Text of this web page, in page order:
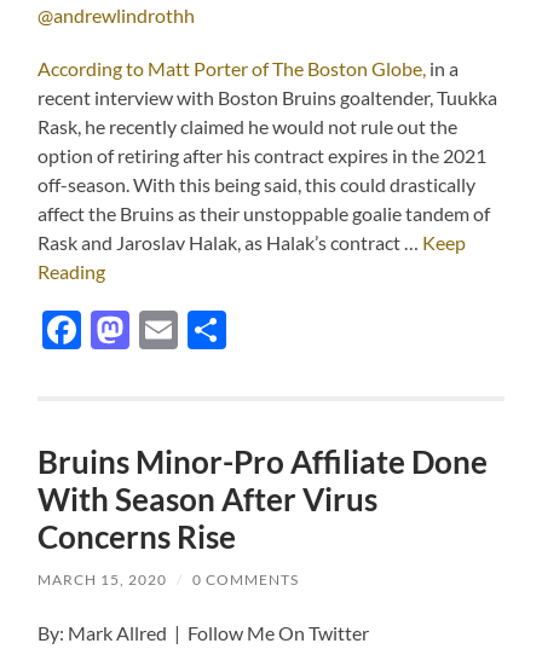
@andrewlindrothh
According to Matt Porter of The Boston Globe, in a
recent interview with Boston Bruins goaltender, Tuukka
Rask, he recently claimed he would not rule out the
option of retiring after his contract expires in the 2021
off-season. With this being said, this could drastically
affect the Bruins as their unstoppable goalie tandem of
Rask and Jaroslav Halak, as Halak’s contract … Keep
Reading
Facebook
Mastodon
Email
Bruins Minor-Pro Affiliate Done
With Season After Virus
Concerns Rise
MARCH 15, 2020 / 0 COMMENTS
By: Mark Allred | Follow Me On Twitter